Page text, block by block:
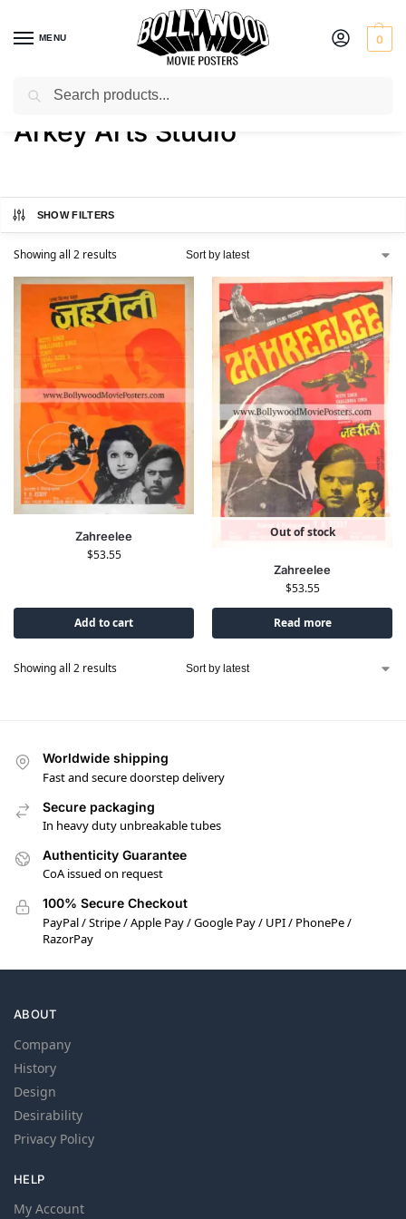
MENU 0
Home / Product Art Studio /
Arkey Arts Studio
SHOW FILTERS
Showing all 2 results
Zahreelee
$53.55
Add to cart
Out of stock
Zahreelee
$53.55
Read more
Showing all 2 results
Worldwide shipping
Fast and secure doorstep delivery
Secure packaging
In heavy duty unbreakable tubes
Authenticity Guarantee
CoA issued on request
100% Secure Checkout
PayPal / Stripe / Apple Pay / Google Pay / UPI / PhonePe /
RazorPay
ABOUT
Company
History
Design
Desirability
Privacy Policy
HELP
My Account